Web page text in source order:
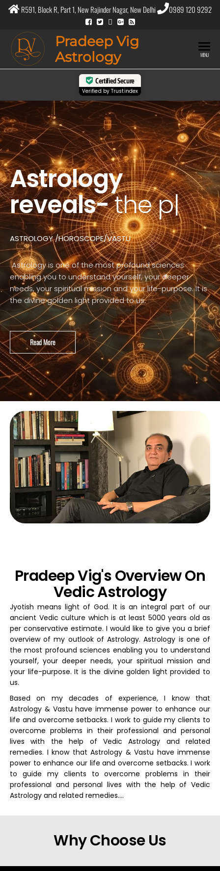
R591, Block R, Part 1, New Rajinder Nagar, New Delhi 0989 120 9292
Pradeep Vig
Astrology
MENU
Certified Secure
Verified byTrustindex
Astrology
reveals-the
purpose|
ASTROLOGY /HOROSCOPE/VASTU
Astrology is one of the most profound sciences
enabling you to understand yourself, your deeper
needs, your spiritual mission and your life-purpose. It is
the divine golden light provided to us.
Read More
Pradeep Vig's Overview On
Vedic Astrology
Jyotish means light of God. It is an integral part of our
ancient Vedic culture which is at least 5000 years old as
per conservative estimate. I would like to give you a brief
overview of my outlook of Astrology. Astrology is one of
the most profound sciences enabling you to understand
yourself, your deeper needs, your spiritual mission and
your life-purpose. It is the divine golden light provided to
us.
Based on my decades of experience, I know that
Astrology & Vastu have immense power to enhance our
life and overcome setbacks. I work to guide my clients to
overcome problems in their professional and personal
lives with the help of Vedic Astrology and related
remedies. I know that Astrology & Vastu have immense
power to enhance our life and overcome setbacks. I work
to guide my clients to overcome problems in their
professional and personal lives with the help of Vedic
Astrology and related remedies….
Why Choose Us